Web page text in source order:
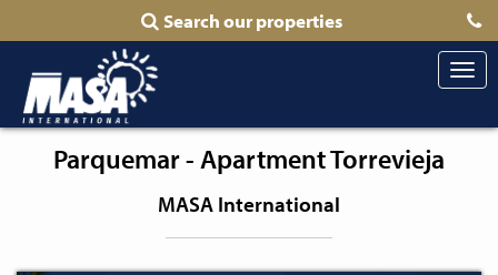
Search our properties
Parquemar - Apartment Torrevieja
MASA International